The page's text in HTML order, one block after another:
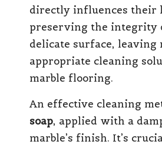
directly influences their
preserving the integrity
delicate surface,
appropriate cleaning
marble flooring.
An effective cleaning
soap, applied with a
marble’s finish. It’s